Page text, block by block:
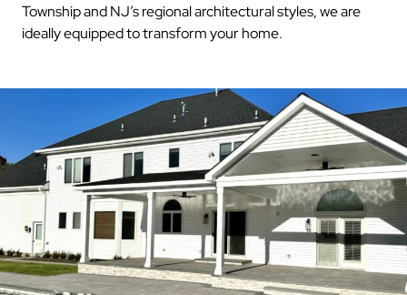
Township and NJ’s regional architectural styles, we are
ideally equipped to transform your home.